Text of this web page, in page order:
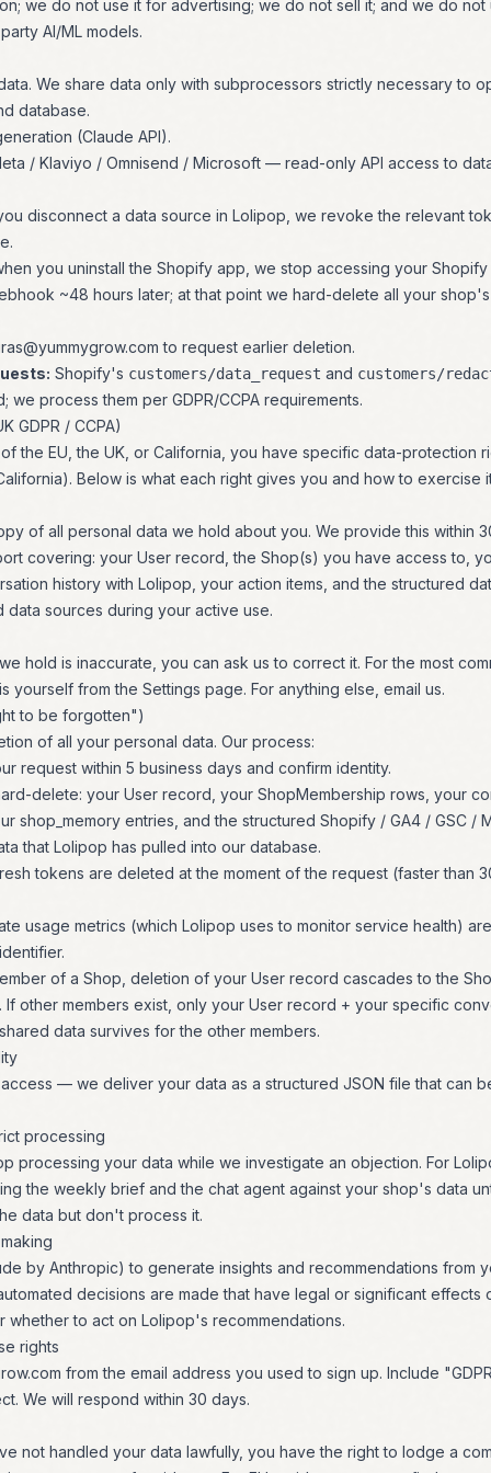
we do not use it for advertising; we do not sell it; and we do not
AI/ML models.
We share data only with subprocessors strictly necessary to
database.
(Claude API).
/ Klaviyo / Omnisend / Microsoft — read-only API access to
disconnect a data source in Lolipop, we revoke the relevant
you uninstall the Shopify app, we stop accessing your
~48 hours later; at that point we hard-delete all your
to request earlier deletion.
Shopify's customers/data_request and customers/
process them per GDPR/CCPA requirements.
GDPR / CCPA)
the EU, the UK, or California, you have specific data-protection
Below is what each right gives you and how to exercise
of all personal data we hold about you. We provide this within
covering: your User record, the Shop(s) you have access to,
history with Lolipop, your action items, and the structured
sources during your active use.
hold is inaccurate, you can ask us to correct it. For the most
yourself from the Settings page. For anything else, email us.
to be forgotten")
of all your personal data. Our process:
request within 5 business days and confirm identity.
delete: your User record, your ShopMembership rows, your
shop_memory entries, and the structured Shopify / GA4 / GSC /
that Lolipop has pulled into our database.
tokens are deleted at the moment of the request (faster than
usage metrics (which Lolipop uses to monitor service health)
of a Shop, deletion of your User record cascades to the
If other members exist, only your User record + your specific
data survives for the other members.
access — we deliver your data as a structured JSON file that can
processing
processing your data while we investigate an objection. For
the weekly brief and the chat agent against your shop's data
data but don't process it.
by Anthropic) to generate insights and recommendations from
decisions are made that have legal or significant effects
whether to act on Lolipop's recommendations.
rights
from the email address you used to sign up. Include
We will respond within 30 days.
not handled your data lawfully, you have the right to lodge a